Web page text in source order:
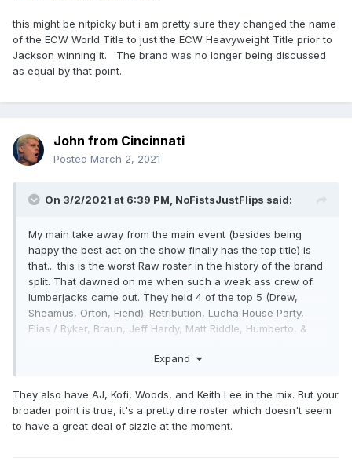
this might be nitpicky but i am pretty sure they changed the name
of the ECW World Title to just the ECW Heavyweight Title prior to
Jackson winning it. The brand was no longer being discussed
as equal by that point.
John from Cincinnati
Posted March 2, 2021
On 3/2/2021 at 6:39 PM, NoFistsJustFlips said:
My main take away from the main event (besides being
happy the best act on the show finally has the top title) is
that... this is the worst Raw roster in the history of the brand
split. That dawned on me when such a weak ass crew of
lumberjacks came out. They held 4 of the top 5 (Drew,
Sheamus, Orton, Fiend). Retribution, Lucha House Party,
Elias / Ryker, Braun, Jeff Hardy, Matt Riddle, Humberto, &
Expand
They also have AJ, Kofi, Woods, and Keith Lee in the mix. But your
broader point is true, it's a pretty dire roster which doesn't seem
to have a great deal of sizzle at the moment.